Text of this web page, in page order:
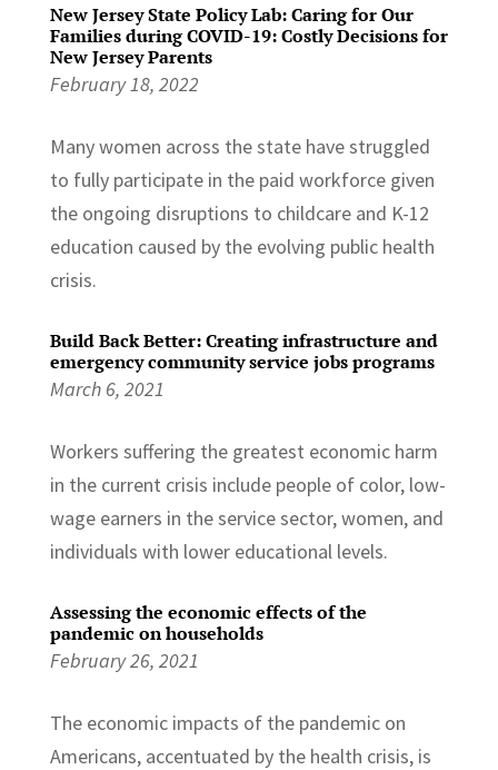
New Jersey State Policy Lab: Caring for Our
Families during COVID-19: Costly Decisions for
New Jersey Parents
February 18, 2022
Many women across the state have struggled
to fully participate in the paid workforce given
the ongoing disruptions to childcare and K-12
education caused by the evolving public health
crisis.
Build Back Better: Creating infrastructure and
emergency community service jobs programs
March 6, 2021
Workers suffering the greatest economic harm
in the current crisis include people of color, low-
wage earners in the service sector, women, and
individuals with lower educational levels.
Assessing the economic effects of the
pandemic on households
February 26, 2021
The economic impacts of the pandemic on
Americans, accentuated by the health crisis, is